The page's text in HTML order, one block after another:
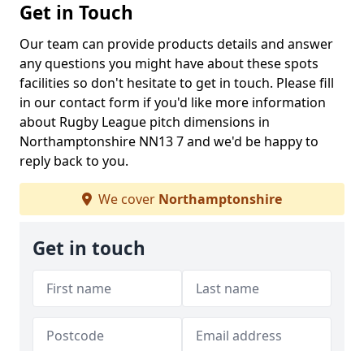
Get in Touch
Our team can provide products details and answer
any questions you might have about these spots
facilities so don't hesitate to get in touch. Please fill
in our contact form if you'd like more information
about Rugby League pitch dimensions in
Northamptonshire NN13 7 and we'd be happy to
reply back to you.
We cover Northamptonshire
Get in touch